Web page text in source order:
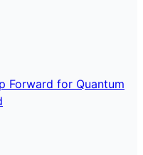
Forward for Quantum